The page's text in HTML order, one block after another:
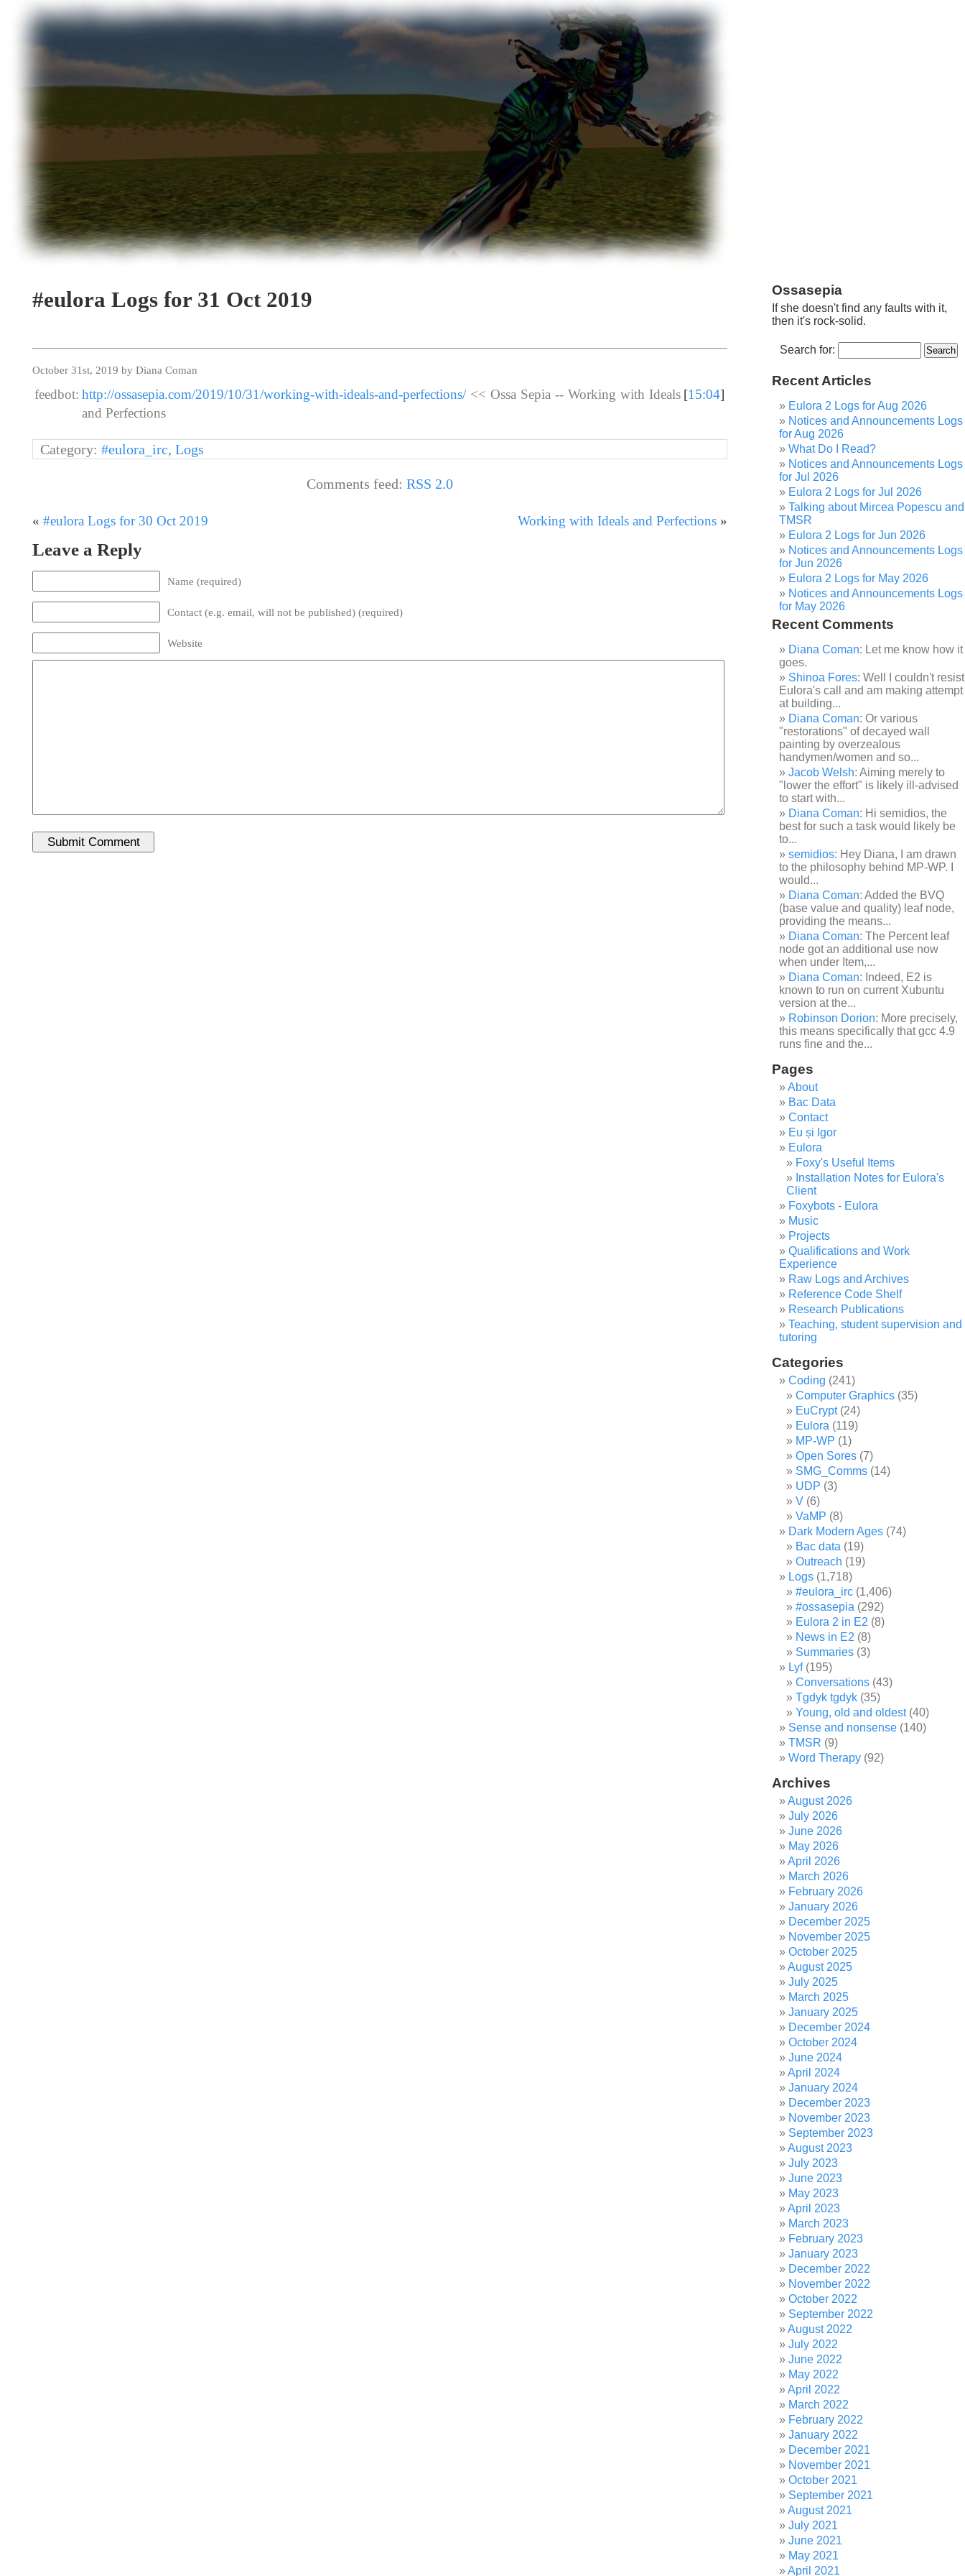
#eulora Logs for 31 Oct 2019
October 31st, 2019 by Diana Coman
feedbot: http://ossasepia.com/2019/10/31/working-with-ideals-and-perfections/<< Ossa Sepia -- Working with Ideals
and Perfections
[15:04]
Category: #eulora_irc, Logs
Comments feed: RSS 2.0
« #eulora Logs for 30 Oct 2019 Working with Ideals and Perfections»
Leave a Reply
Name (required)
Contact (e.g. email, will not be published) (required)
Website
Ossasepia
If she doesn't find any faults with it,
then it's rock-solid.
Search for:
Recent Articles
Eulora 2 Logs for Aug 2026
Notices and Announcements Logs
for Aug 2026
What Do I Read?
Notices and Announcements Logs
for Jul 2026
Eulora 2 Logs for Jul 2026
Talking about Mircea Popescu and
TMSR
Eulora 2 Logs for Jun 2026
Notices and Announcements Logs
for Jun 2026
Eulora 2 Logs for May 2026
Notices and Announcements Logs
for May 2026
Recent Comments
Diana Coman: Let me know how it
goes.
Shinoa Fores: Well I couldn't resist
Eulora's call and am making attempt
at building...
Diana Coman: Or various
"restorations" of decayed wall
painting by overzealous
handymen/women and so...
Jacob Welsh: Aiming merely to
"lower the effort" is likely ill-advised
to start with...
Diana Coman: Hi semidios, the
best for such a task would likely be
to...
semidios: Hey Diana, I am drawn
to the philosophy behind MP-WP. I
would...
Diana Coman: Added the BVQ
(base value and quality) leaf node,
providing the means...
Diana Coman: The Percent leaf
node got an additional use now
when under Item,...
Diana Coman: Indeed, E2 is
known to run on current Xubuntu
version at the...
Robinson Dorion: More precisely,
this means specifically that gcc 4.9
runs fine and the...
Pages
About
Bac Data
Contact
Eu și Igor
Eulora
Foxy's Useful Items
Installation Notes for Eulora's
Client
Foxybots - Eulora
Music
Projects
Qualifications and Work
Experience
Raw Logs and Archives
Reference Code Shelf
Research Publications
Teaching, student supervision and
tutoring
Categories
Coding (241)
Computer Graphics (35)
EuCrypt(24)
Eulora (119)
MP-WP (1)
Open Sores (7)
SMG_Comms (14)
UDP (3)
V (6)
VaMP (8)
Dark Modern Ages (74)
Bac data (19)
Outreach (19)
Logs (1,718)
#eulora_irc (1,406)
#ossasepia (292)
Eulora 2 in E2 (8)
News in E2 (8)
Summaries (3)
Lyf(195)
Conversations (43)
Tgdyk tgdyk (35)
Young, old and oldest(40)
Sense and nonsense (140)
TMSR (9)
Word Therapy (92)
Archives
August 2026
July 2026
June 2026
May 2026
April 2026
March 2026
February 2026
January 2026
December 2025
November 2025
October 2025
August 2025
July 2025
March 2025
January 2025
December 2024
October 2024
June 2024
April 2024
January 2024
December 2023
November 2023
September 2023
August 2023
July 2023
June 2023
May 2023
April 2023
March 2023
February 2023
January 2023
December 2022
November 2022
October 2022
September 2022
August 2022
July 2022
June 2022
May 2022
April 2022
March 2022
February 2022
January 2022
December 2021
November 2021
October 2021
September 2021
August 2021
July 2021
June 2021
May 2021
April 2021